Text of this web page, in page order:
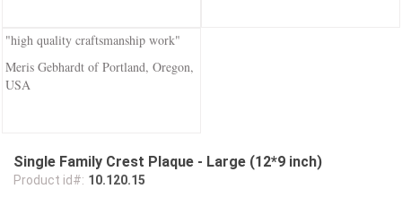
"high quality craftsmanship work"
Meris Gebhardt of Portland, Oregon,
USA
Single Family Crest Plaque - Large (12*9 inch)
Product id#: 10.120.15